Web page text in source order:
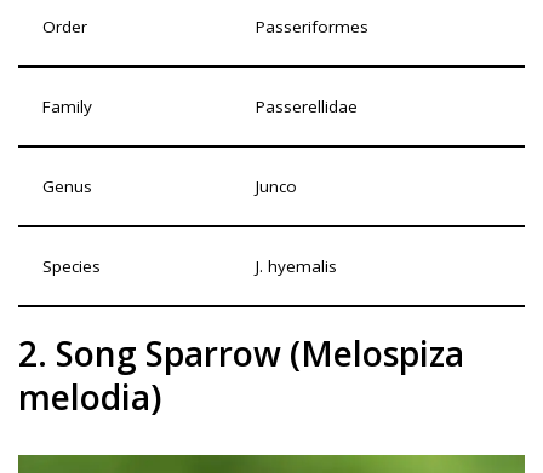
Order Passeriformes
Family Passerellidae
Genus Junco
Species J. hyemalis
2. Song Sparrow (Melospiza
melodia)